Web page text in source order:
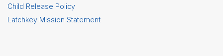
Child Release Policy
Latchkey Mission Statement